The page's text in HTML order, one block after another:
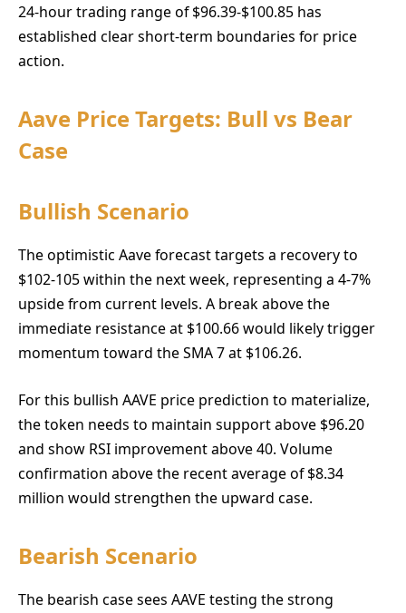
24-hour trading range of $96.39-$100.85 has
established clear short-term boundaries for price
action.
Aave Price Targets: Bull vs Bear
Case
Bullish Scenario
The optimistic Aave forecast targets a recovery to
$102-105 within the next week, representing a 4-7%
upside from current levels. A break above the
immediate resistance at $100.66 would likely trigger
momentum toward the SMA 7 at $106.26.
For this bullish AAVE price prediction to materialize,
the token needs to maintain support above $96.20
and show RSI improvement above 40. Volume
confirmation above the recent average of $8.34
million would strengthen the upward case.
Bearish Scenario
The bearish case sees AAVE testing the strong